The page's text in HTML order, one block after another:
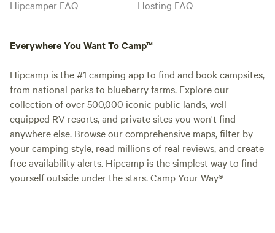
Hipcamper FAQ
Hosting FAQ
Everywhere You Want To Camp™
Hipcamp is the #1 camping app to find and book campsites,
from national parks to blueberry farms. Explore our
collection of over 500,000 iconic public lands, well-
equipped RV resorts, and private sites you won't find
anywhere else. Browse our comprehensive maps, filter by
your camping style, read millions of real reviews, and create
free availability alerts. Hipcamp is the simplest way to find
yourself outside under the stars. Camp Your Way®